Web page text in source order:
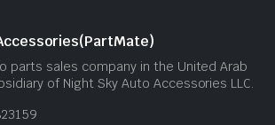
parts sales company in the United Arab
of Night Sky Auto Accessories LLC.